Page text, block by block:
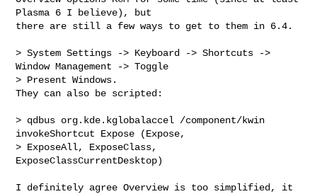
Plasma 6 I believe), but
there are still a few ways to get to them in 6.4.
> System Settings -> Keyboard -> Shortcuts ->
Window Management -> Toggle
> Present Windows.
They can also be scripted:
> qdbus org.kde.kglobalaccel /component/kwin
invokeShortcut Expose (Expose,
> ExposeAll, ExposeClass,
ExposeClassCurrentDesktop)
I definitely agree Overview is too simplified, it